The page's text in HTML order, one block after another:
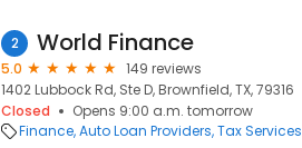
2 World Finance
5.0
149 reviews
1402 Lubbock Rd, Ste D, Brownfield, TX, 79316
Closed
Opens 9:00 a.m. tomorrow
Finance Auto Loan Providers Tax Services